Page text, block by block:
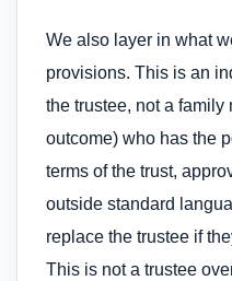
We also layer in what
provisions. This is an
the trustee, not a
outcome) who has the
terms of the trust,
outside standard
replace the trustee if
This is not a trustee